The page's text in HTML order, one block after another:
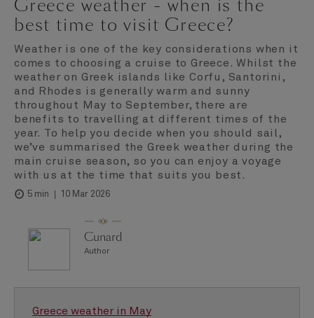
Greece weather - when is the
best time to visit Greece?
Weather is one of the key considerations when it
comes to choosing a cruise to Greece. Whilst the
weather on Greek islands like Corfu, Santorini,
and Rhodes is generally warm and sunny
throughout May to September, there are
benefits to travelling at different times of the
year. To help you decide when you should sail,
we’ve summarised the Greek weather during the
main cruise season, so you can enjoy a voyage
with us at the time that suits you best.
5 min 10 Mar 2026
Cunard
Author
Greece weather in May